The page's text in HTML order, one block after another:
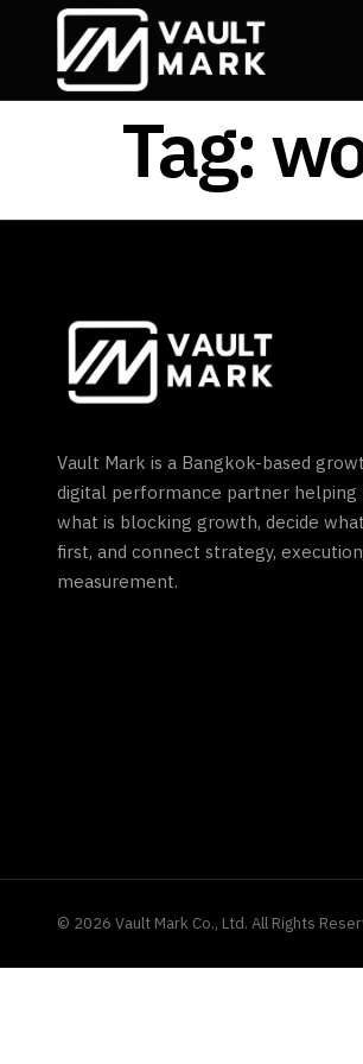
Tag:
Vault Mark is a Bangkok-based
digital performance partner helping
what is blocking growth, decide
first, and connect strategy,
measurement.
© 2026Vault Mark Co., Ltd. All Rights